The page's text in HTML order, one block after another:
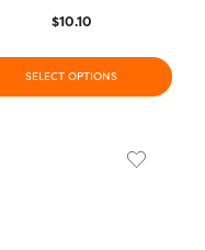
$10.10
SELECT OPTIONS